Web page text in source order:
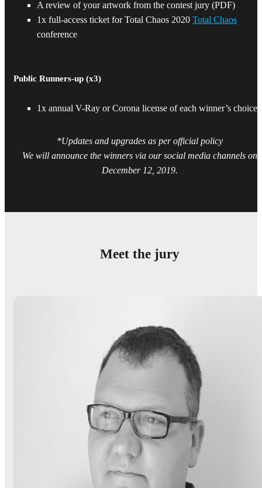
A review of your artwork from the contest jury (PDF)
1x full-access ticket for Total Chaos 2020 Total Chaos
conference
Public Runners-up (x3)
1x annual V-Ray or Corona license of each winner’s choice*
*Updates and upgrades as per official policy
We will announce the winners via our social media channels on
December 12, 2019.
Meet the jury